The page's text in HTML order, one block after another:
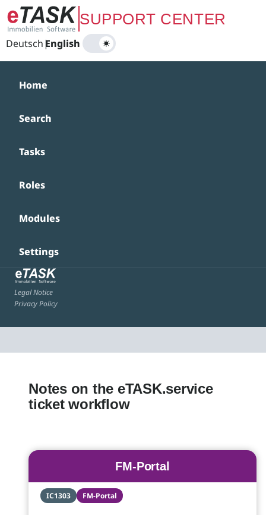
Zum Hauptinhalt springenSUPPORT CENTER
Deutsch|
English
Home
Search
Tasks
Roles
Modules
Settings
Legal Notice
Privacy Policy
Notes on the eTASK.service
ticket workflow
FM-Portal
IC1303 FM-Portal